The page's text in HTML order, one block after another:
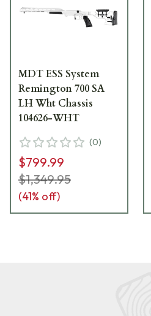
MDT ESS System
Remington 700 SA
LH Wht Chassis
104626-WHT
(0)
$799.99
$1,349.95
(41% off)